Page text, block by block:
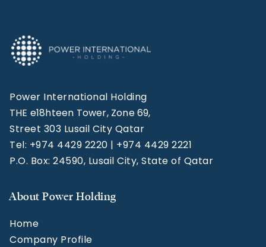
Power International Holding
THE e18hteen Tower, Zone 69,
Street 303 Lusail City Qatar
Tel: +974 4429 2220 | +974 4429 2221
P.O. Box: 24590, Lusail City, State of Qatar
About Power Holding
Home
Company Profile